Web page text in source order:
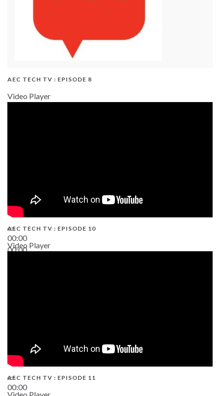
AEC TECH TV : EPISODE 8
Video Player
00:00
00:00
AEC TECH TV : EPISODE 10
Video Player
00:00
AEC TECH TV : EPISODE 11